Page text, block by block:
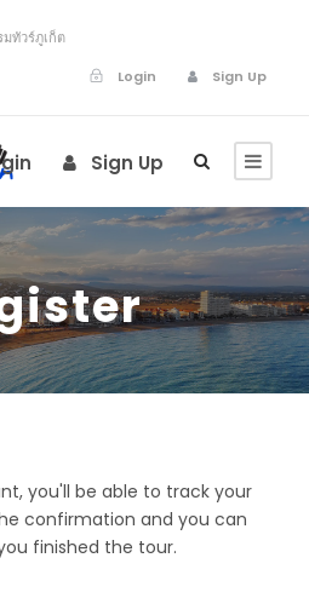
มทัวร์ภูเก็ต
Login
Sign Up
Sign Up
you'll be able to track your
confirmation and you can
finished the tour.